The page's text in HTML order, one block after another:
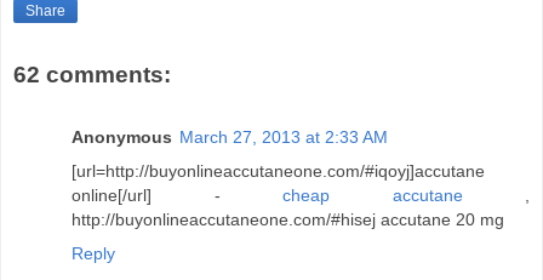
Share
62 comments:
Anonymous March 27, 2013 at 2:33 AM
[url=http://buyonlineaccutaneone.com/#iqoyj]accutane
online[/url] - cheap accutane,
http://buyonlineaccutaneone.com/#hisej accutane 20 mg
Reply